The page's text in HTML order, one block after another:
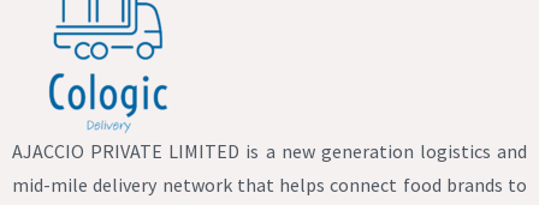
AJACCIO PRIVATE LIMITED is a new generation logistics and
mid-mile delivery network that helps connect food brands to